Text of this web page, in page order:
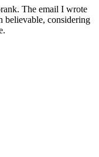
The email I wrote
believable, considering